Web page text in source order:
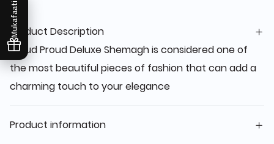
Mukafaati
Product Description
Proud Proud Deluxe Shemagh is considered one of
the most beautiful pieces of fashion that can add a
charming touch to your elegance
Product information